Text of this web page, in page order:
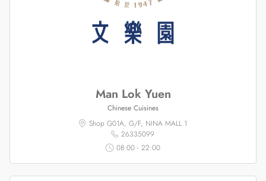
Man Lok Yuen
Chinese Cuisines
Shop G01A, G/F, NINA MALL 1
26335099
08:00 - 22:00